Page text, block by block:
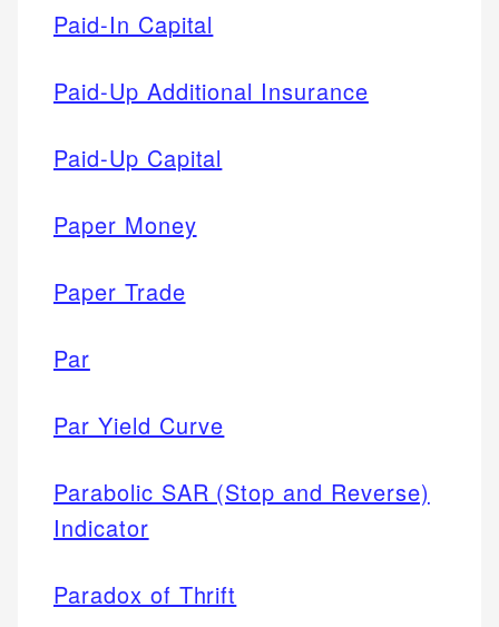
Paid-In Capital
Paid-Up Additional Insurance
Paid-Up Capital
Paper Money
Paper Trade
Par
Par Yield Curve
Parabolic SAR (Stop and Reverse)
Indicator
Paradox of Thrift